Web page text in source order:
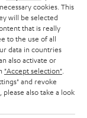
cookies. This
will be selected
that is really
to the use of all
data in countries
also activate or
"Accept selection"
and revoke
also take a look